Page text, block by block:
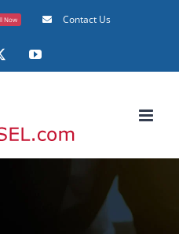
Now Contact Us
YouTube